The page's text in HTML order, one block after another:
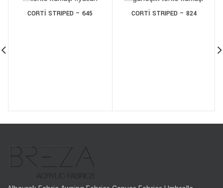
CORTİ STRIPED – 645 CORTİ STRIPED – 824